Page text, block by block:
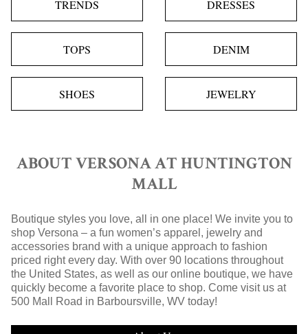
TRENDS DRESSES
TOPS DENIM
SHOES JEWELRY
ABOUT VERSONA AT HUNTINGTON
MALL
Boutique styles you love, all in one place! We invite you to
shop Versona – a fun women’s apparel, jewelry and
accessories brand with a unique approach to fashion
priced right every day. With over 90 locations throughout
the United States, as well as our online boutique, we have
quickly become a favorite place to shop. Come visit us at
500 Mall Road in Barboursville, WV today!